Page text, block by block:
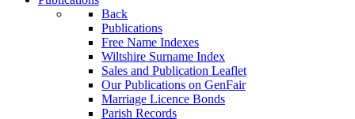
Back
Publications
Free Name Indexes
Wiltshire Surname Index
Sales and Publication Leaflet
Our Publications on GenFair
Marriage Licence Bonds
Parish Records